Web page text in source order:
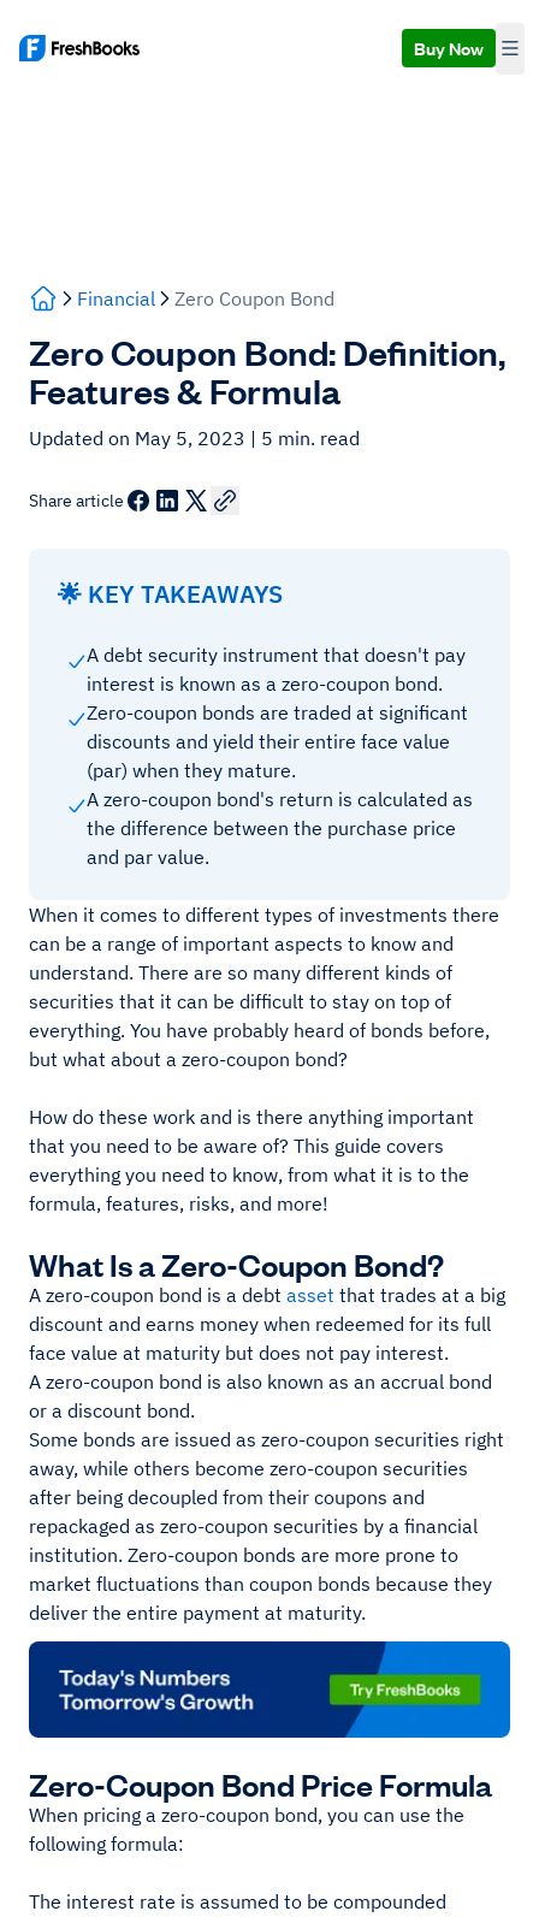
Buy Now
Financial Zero Coupon Bond
Zero Coupon Bond: Definition,
Features & Formula
Updated on May 5, 2023 | 5 min. read
Share article
🌟 KEY TAKEAWAYS
A debt security instrument that doesn't pay
interest is known as a zero-coupon bond.
Zero-coupon bonds are traded at significant
discounts and yield their entire face value
(par) when they mature.
A zero-coupon bond's return is calculated as
the difference between the purchase price
and par value.
When it comes to different types of investments there
can be a range of important aspects to know and
understand. There are so many different kinds of
securities that it can be difficult to stay on top of
everything. You have probably heard of bonds before,
but what about a zero-coupon bond?
How do these work and is there anything important
that you need to be aware of? This guide covers
everything you need to know, from what it is to the
formula, features, risks, and more!
What Is a Zero-Coupon Bond?
A zero-coupon bond is a debt asset that trades at a big
discount and earns money when redeemed for its full
face value at maturity but does not pay interest.
A zero-coupon bond is also known as an accrual bond
or a discount bond.
Some bonds are issued as zero-coupon securities right
away, while others become zero-coupon securities
after being decoupled from their coupons and
repackaged as zero-coupon securities by a financial
institution. Zero-coupon bonds are more prone to
market fluctuations than coupon bonds because they
deliver the entire payment at maturity.
Zero-Coupon Bond Price Formula
When pricing a zero-coupon bond, you can use the
following formula:
The interest rate is assumed to be compounded